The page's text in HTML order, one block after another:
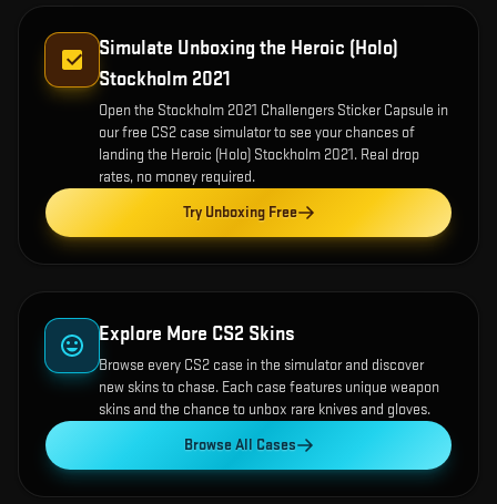
Simulate Unboxing the Heroic (Holo)
Stockholm 2021
Open the Stockholm 2021 Challengers Sticker Capsule in
our free CS2 case simulator to see your chances of
landing the Heroic (Holo) Stockholm 2021. Real drop
rates, no money required.
Try Unboxing Free
Explore More CS2 Skins
Browse every CS2 case in the simulator and discover
new skins to chase. Each case features unique weapon
skins and the chance to unbox rare knives and gloves.
Browse All Cases